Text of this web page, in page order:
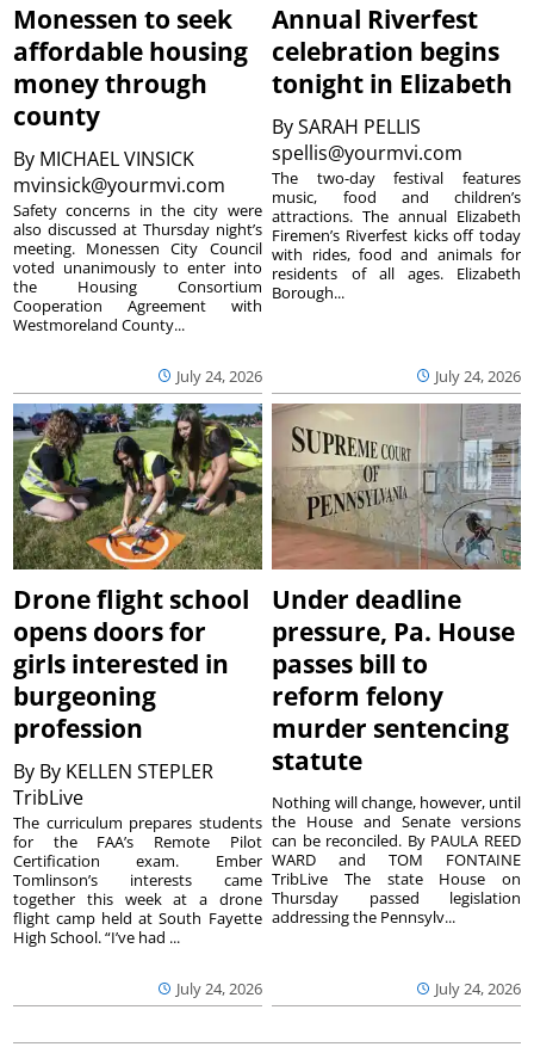
Monessen to seek
affordable housing
money through
county
By MICHAEL VINSICK
mvinsick@yourmvi.com
July 24, 2026
Safety concerns in the city were
also discussed at Thursday night’s
meeting. Monessen City Council
voted unanimously to enter into
the Housing Consortium
Cooperation Agreement with
Westmoreland County...
Annual Riverfest
celebration begins
tonight in Elizabeth
BySARAH PELLIS
spellis@yourmvi.com
July 24, 2026
The two-day festival features
music, food and children’s
attractions. The annual Elizabeth
Firemen’s Riverfest kicks off today
with rides, food and animals for
residents of all ages. Elizabeth
Borough...
Drone flight school
opens doors for
girls interested in
burgeoning
profession
By By KELLEN STEPLER
TribLive
July 24, 2026
The curriculum prepares students
for the FAA’s Remote Pilot
Certification exam. Ember
Tomlinson’s interests came
together this week at a drone
flight camp held at South Fayette
High School. “I’ve had ...
Under deadline
pressure, Pa. House
passes bill to
reform felony
murder sentencing
statute
July 24, 2026
Nothing will change, however, until
the House and Senate versions
can be reconciled. By PAULA REED
WARD and TOM FONTAINE
TribLive The state House on
Thursday passed legislation
addressing the Pennsylv...